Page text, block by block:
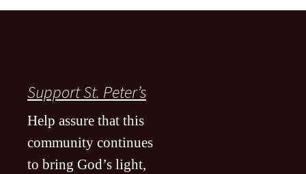
Support St. Peter’s
Help assure that this
community continues
to bring God’s light,